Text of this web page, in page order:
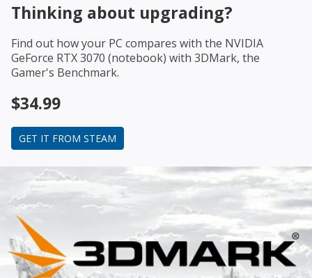
Thinking about upgrading?
Find out how your PC compares with the NVIDIA
GeForce RTX 3070 (notebook) with 3DMark, the
Gamer's Benchmark.
$34.99
GET IT FROM STEAM